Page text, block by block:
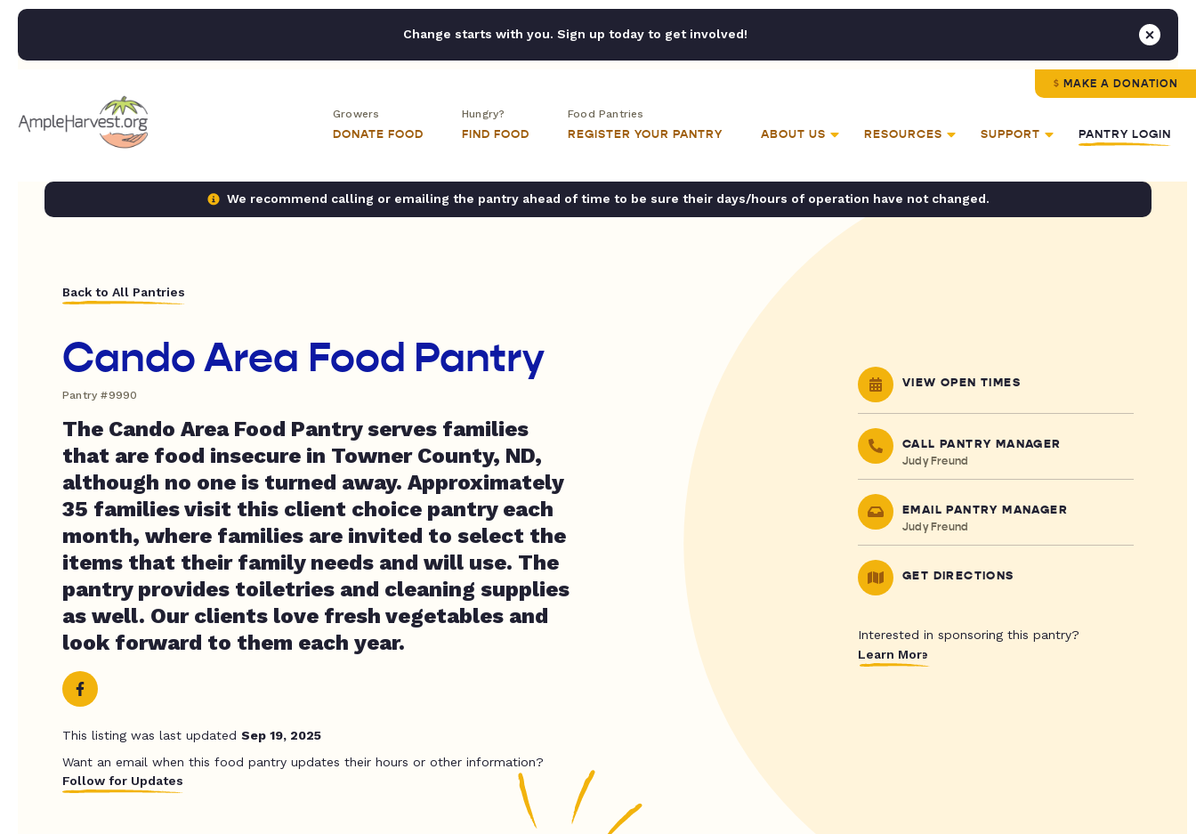
Change starts with you. Sign up today to get involved!
MAKE A DONATION
Growers
DONATE FOOD
Hungry?
FIND FOOD
Food Pantries
REGISTER YOUR PANTRY ABOUT US RESOURCES SUPPORT PANTRY LOGIN
We recommend calling or emailing the pantry ahead of time to be sure their days/hours of operation have not changed.
Back to All Pantries
Cando Area Food Pantry
Pantry #9990
The Cando Area Food Pantry serves families
that are food insecure in Towner County, ND,
although no one is turned away. Approximately
35 families visit this client choice pantry each
month, where families are invited to select the
items that their family needs and will use. The
pantry provides toiletries and cleaning supplies
as well. Our clients love fresh vegetables and
look forward to them each year.
This listing was last updated Sep 19, 2025
Want an email when this food pantry updates their hours or other information?
Follow for Updates
VIEW OPEN TIMES
CALL PANTRY MANAGER
Judy Freund
EMAIL PANTRY MANAGER
Judy Freund
GET DIRECTIONS
Interested in sponsoring this pantry?
Learn More